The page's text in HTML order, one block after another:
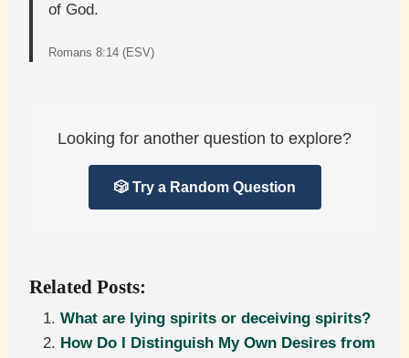
of God.
Romans 8:14 (ESV)
Looking for another question to explore?
🎲 Try a Random Question
Related Posts:
What are lying spirits or deceiving spirits?
How Do I Distinguish My Own Desires from